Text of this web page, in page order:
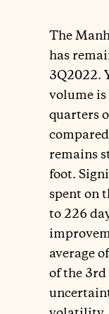
The
has
3Q2022.
volume is
quarters
remains
foot.
spent on
to 226
average
of the